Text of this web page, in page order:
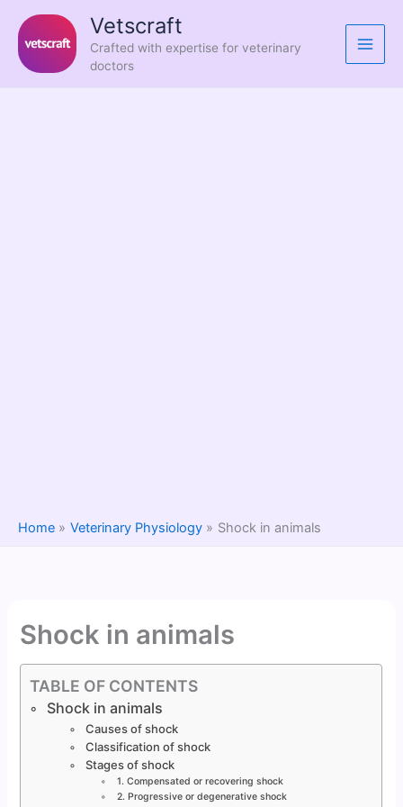
content
Vetscraft
Crafted with expertise for veterinary
doctors
Home Veterinary Physiology Shock in animals
Shock in animals
TABLE OF CONTENTS
Shock in animals
Causes of shock
Classification of shock
Stages of shock
1. Compensated or recovering shock
2. Progressive or degenerative shock